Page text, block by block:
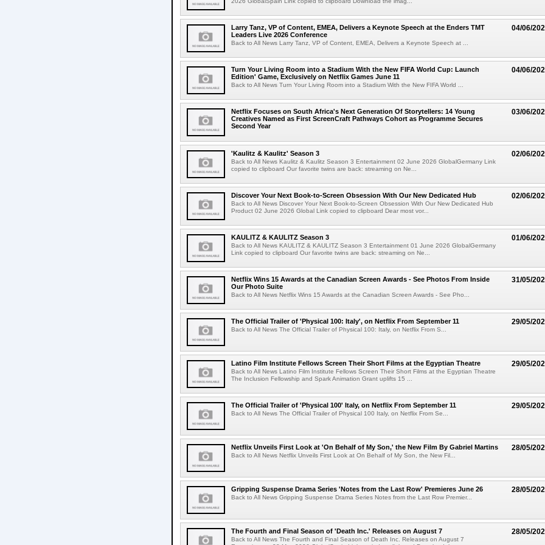
04/06/
Larry Tanz, VP of Content, EMEA, Delivers a Keynote Speech at the Enders TMT
Leaders Live 2026 Conference
Back to All News Larry Tanz, VP of Content, EMEA, Delivers a Keynote Speech at ...
04/06/
Turn Your Living Room into a Stadium With the New FIFA World Cup: Launch
Edition' Game, Exclusively on Netflix Games June 11
Back to All News Turn Your Living Room into a Stadium With the New FIFA World ...
03/06/
Netflix Focuses on South Africa's Next Generation Of Storytellers: 14 Young
Creatives Named as First ScreenCraft Pathways Cohort as Programme Secures
Second Year
02/06/
'Kaulitz & Kaulitz' Season 3
Back to All News Kaulitz & Kaulitz Season 3 Entertainment 02 June 2026 GlobalGermany Link
copied to clipboard Our favorite twins are back: streaming on Ne...
02/06/
Discover Your Next Book-to-Screen Obsession With Our New Dedicated Hub
Back to All News Discover Your Next Book-to-Screen Obsession With Our New Dedicated Hub
Product 02 June 2026 Global Link copied to clipboard Dear most vor...
01/06/
KAULITZ & KAULITZ Season 3
Back to All News KAULITZ & KAULITZ Season 3 Entertainment 01 June 2026 GlobalGermany
Link copied to clipboard Our favorite twins are back: streaming on Ne...
31/05/
Netflix Wins 15 Awards at the Canadian Screen Awards - See Photos From Inside
Our Photo Suite
Back to All News Netflix Wins 15 Awards at the Canadian Screen Awards - See Pho...
29/05/
The Official Trailer of 'Physical 100: Italy', on Netflix From September 11
Back to All News The Official Trailer of Physical 100: Italy, on Netflix From S...
29/05/
Latino Film Institute Fellows Screen Their Short Films at the Egyptian Theatre
Back to All News Latino Film Institute Fellows Screen Their Short Films at the Egyptian Theatre
The Inclusion Fellowship and Spark Animation Grant uplifts 15 ...
29/05/
The Official Trailer of 'Physical 100' Italy, on Netflix From September 11
Back to All News The Official Trailer of Physical 100 Italy, on Netflix From Se...
28/05/
Netflix Unveils First Look at 'On Behalf of My Son,' the New Film By Gabriel Martins
Back to All News Netflix Unveils First Look at On Behalf of My Son, the New Fil...
28/05/
Gripping Suspense Drama Series 'Notes from the Last Row' Premieres June 26
Back to All News Gripping Suspense Drama Series Notes from the Last Row Premier...
28/05/
The Fourth and Final Season of 'Death Inc.' Releases on August 7
Back to All News The Fourth and Final Season of Death Inc. Releases on August 7